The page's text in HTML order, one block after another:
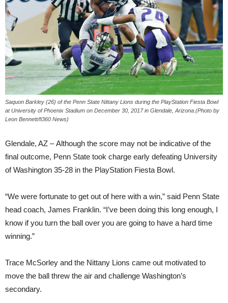
Saquon Barkley (26) of the Penn State Nittany Lions during the PlayStation Fiesta Bowl
at University of Phoenix Stadium on December 30, 2017 in Glendale, Arizona.(Photo by
Leon Bennett/fi360 News)
Glendale, AZ – Although the score may not be indicative of the
final outcome, Penn State took charge early defeating University
of Washington 35-28 in the PlayStation Fiesta Bowl.
“We were fortunate to get out of here with a win,” said Penn State
head coach, James Franklin. “I’ve been doing this long enough, I
know if you turn the ball over you are going to have a hard time
winning.”
Trace McSorley and the Nittany Lions came out motivated to
move the ball threw the air and challenge Washington’s
secondary.